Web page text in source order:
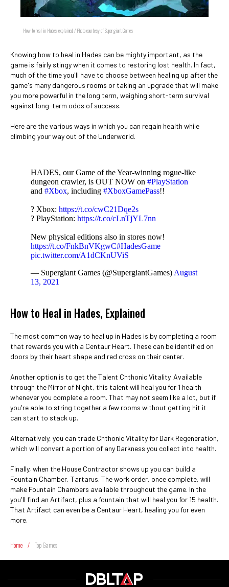
How to heal in Hades, explained. / Photo courtesy of Supergiant Games
Knowing how to heal in Hades can be mighty important, as the
game is fairly stingy when it comes to restoring lost health. In fact,
much of the time you'll have to choose between healing up after the
game's many dangerous rooms or taking an upgrade that will make
you more powerful in the long term, weighing short-term survival
against long-term odds of success.
Here are the various ways in which you can regain health while
climbing your way out of the Underworld.
HADES, our Game of the Year-winning rogue-like
dungeon crawler, is OUT NOW on #PlayStation
and #Xbox, including #XboxGamePass!!
? Xbox: https://t.co/cwC21Dqe2s
? PlayStation: https://t.co/cLnTjYL7nn
New physical editions also in stores now!
https://t.co/FnkBnVKgwC#HadesGame
pic.twitter.com/A1dCKnUViS
— Supergiant Games (@SupergiantGames) August
13, 2021
How to Heal in Hades, Explained
The most common way to heal up in Hades is by completing a room
that rewards you with a Centaur Heart. These can be identified on
doors by their heart shape and red cross on their center.
Another option is to get the Talent Chthonic Vitality. Available
through the Mirror of Night, this talent will heal you for 1 health
whenever you complete a room. That may not seem like a lot, but if
you're able to string together a few rooms without getting hit it
can start to stack up.
Alternatively, you can trade Chthonic Vitality for Dark Regeneration,
which will convert a portion of any Darkness you collect into health.
Finally, when the House Contractor shows up you can build a
Fountain Chamber, Tartarus. The work order, once complete, will
make Fountain Chambers available throughout the game. In the
you'll find an Artifact, plus a fountain that will heal you for 15 health.
That Artifact can even be a Centaur Heart, healing you for even
more.
Home / Top Games